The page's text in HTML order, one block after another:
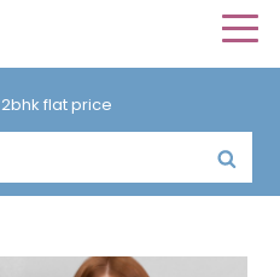
2bhk flat price